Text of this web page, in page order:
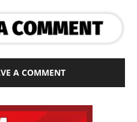
A COMMENT